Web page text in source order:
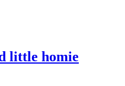
little homie